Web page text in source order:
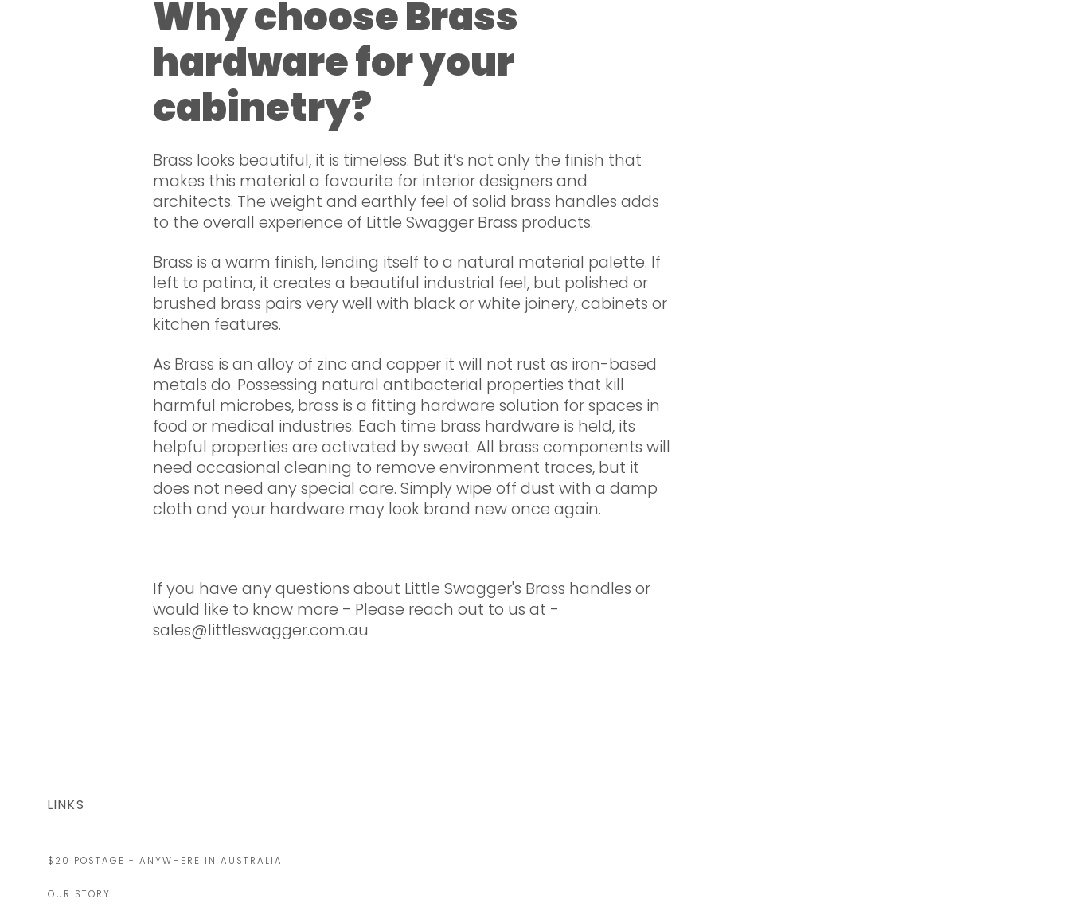
Why choose Brass
hardware for your
cabinetry?
Brass looks beautiful, it is timeless. But it’s not only the finish that
makes this material a favourite for interior designers and
architects. The weight and earthly feel of solid brass handles adds
to the overall experience of Little Swagger Brass products.
Brass is a warm finish, lending itself to a natural material palette. If
left to patina, it creates a beautiful industrial feel, but polished or
brushed brass pairs very well with black or white joinery, cabinets or
kitchen features.
As Brass is an alloy of zinc and copper it will not rust as iron-based
metals do. Possessing natural antibacterial properties that kill
harmful microbes, brass is a fitting hardware solution for spaces in
food or medical industries. Each time brass hardware is held, its
helpful properties are activated by sweat. All brass components will
need occasional cleaning to remove environment traces, but it
does not need any special care. Simply wipe off dust with a damp
cloth and your hardware may look brand new once again.
If you have any questions about Little Swagger's Brass handles or
would like to know more - Please reach out to us at -
sales@littleswagger.com.au
LINKS
$20 POSTAGE - ANYWHERE IN AUSTRALIA
OUR STORY